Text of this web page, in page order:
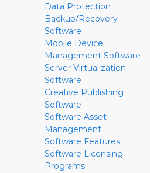
Data Protection
Backup/Recovery
Software
Mobile Device
Management Software
Server Virtualization
Software
Creative Publishing
Software
Software Asset
Management
Software Features
Software Licensing
Programs